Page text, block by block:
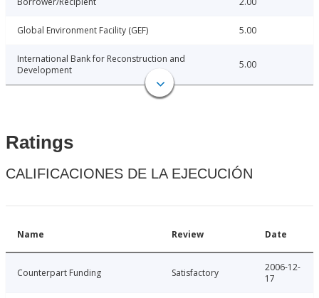
Global Environment Facility (GEF) 5.00
International Bank for Reconstruction and
Development
5.00
Ratings
CALIFICACIONES DE LA EJECUCIÓN
Name Review Date
Counterpart Funding Satisfactory
2006-12-
17